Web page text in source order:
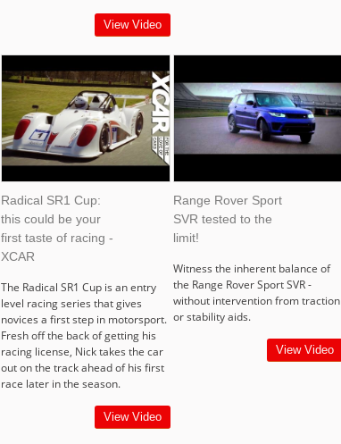
View Video
Radical SR1 Cup:
this could be your
first taste of racing -
XCAR
The Radical SR1 Cup is an entry
level racing series that gives
novices a first step in motorsport.
Fresh off the back of getting his
racing license, Nick takes the car
out on the track ahead of his first
race later in the season.
View Video
Range Rover Sport
SVR tested to the
limit!
Witness the inherent balance of
the Range Rover Sport SVR -
without intervention from traction
or stability aids.
View Video